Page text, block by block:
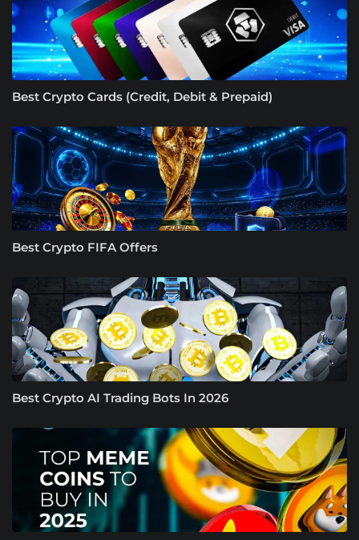
Best Crypto Cards (Credit, Debit & Prepaid)
Best Crypto FIFA Offers
Best Crypto AI Trading Bots In 2026